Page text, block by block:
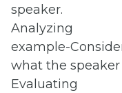
speaker.
Analyzing
example-
what the speaker
Evaluating